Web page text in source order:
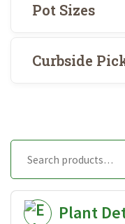
Pot Sizes
Curbside
Plant